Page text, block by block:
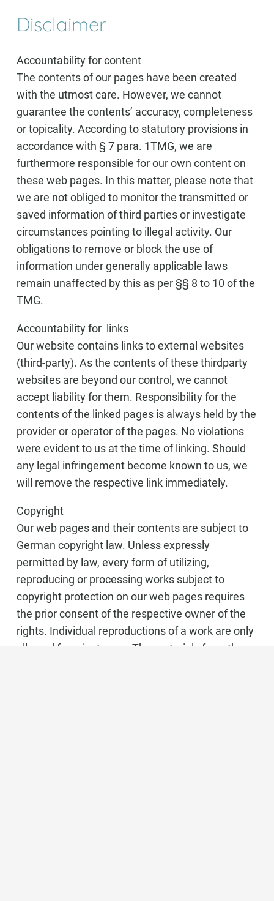
Disclaimer
Accountability for content
The contents of our pages have been created
with the utmost care. However, we cannot
guarantee the contents’ accuracy, completeness
or topicality. According to statutory provisions in
accordance with § 7 para. 1TMG, we are
furthermore responsible for our own content on
these web pages. In this matter, please note that
we are not obliged to monitor the transmitted or
saved information of third parties or investigate
circumstances pointing to illegal activity. Our
obligations to remove or block the use of
information under generally applicable laws
remain unaffected by this as per §§ 8 to 10 of the
TMG.
Accountability for links
Our website contains links to external websites
(third-party). As the contents of these thirdparty
websites are beyond our control, we cannot
accept liability for them. Responsibility for the
contents of the linked pages is always held by the
provider or operator of the pages. No violations
were evident to us at the time of linking. Should
any legal infringement become known to us, we
will remove the respective link immediately.
Copyright
Our web pages and their contents are subject to
German copyright law. Unless expressly
permitted by law, every form of utilizing,
reproducing or processing works subject to
copyright protection on our web pages requires
the prior consent of the respective owner of the
rights. Individual reproductions of a work are only
allowed for private use. The materials from these